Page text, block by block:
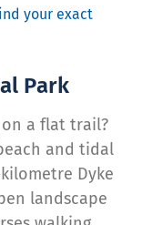
your exact
Park
a flat trail?
and tidal
Dyke
landscape